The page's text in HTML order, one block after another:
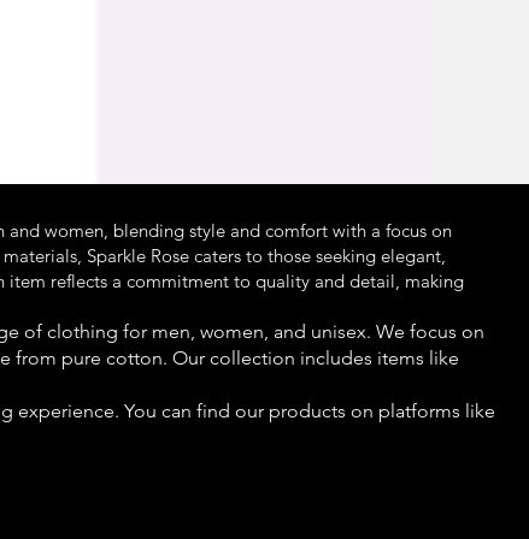
women, blending style and comfort with a focus on
Sparkle Rose caters to those seeking elegant,
item reflects a commitment to quality and detail, making
of clothing for men, women, and unisex. We focus on
from pure cotton. Our collection includes items like
experience. You can find our products on platforms like